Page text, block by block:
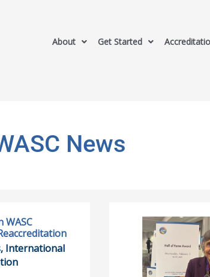
About Get Started
News
WASC
, International
Awards:
Marilyn